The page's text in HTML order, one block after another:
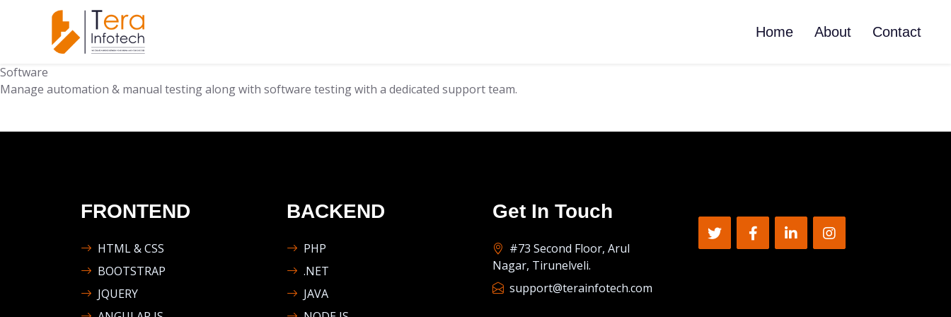
Home About Contact
Software
Manage automation & manual testing along with software testing with a dedicated support team.
FRONTEND
HTML & CSS
BOOTSTRAP
JQUERY
BACKEND
PHP
.NET
JAVA
Get In Touch
#73 Second Floor, Arul
Nagar, Tirunelveli.
support@terainfotech.com